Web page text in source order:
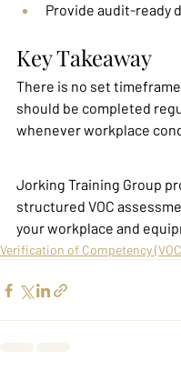
Provide audit-ready
Key Takeaway
There is no set
should be completed
whenever workplace
Jorking Training Group
structured VOC
your workplace and
Verification of Competency